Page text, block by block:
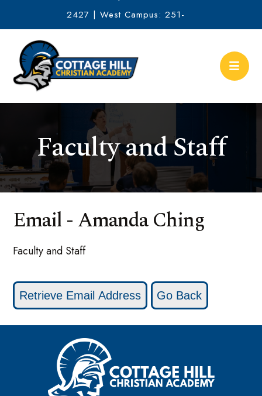
2427 | West Campus: 251-
634-2513
Faculty and Staff
Email - Amanda Ching
Faculty and Staff